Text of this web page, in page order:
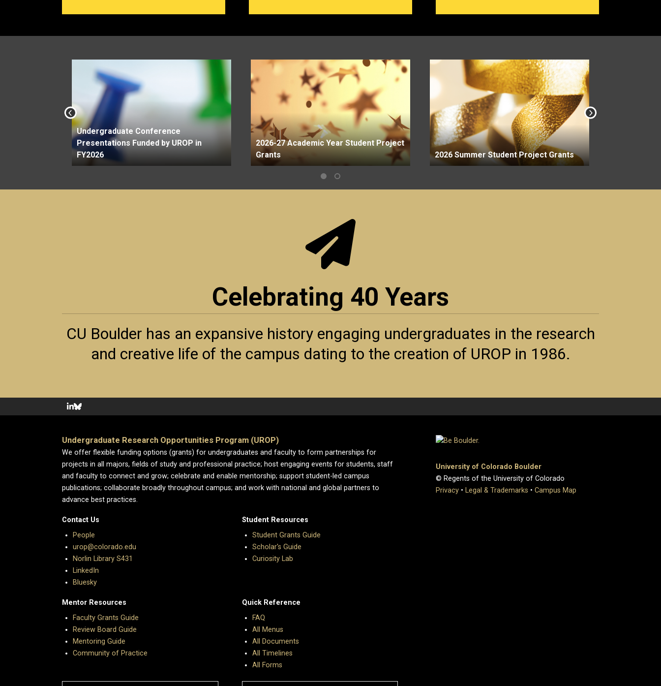
Undergraduate Conference
Presentations Funded by UROP in
FY2026
2026-27 Academic Year Student Project
Grants
2026 Summer Student Project Grants
Celebrating 40 Years
CU Boulder has an expansive history engaging undergraduates in the research
and creative life of the campus dating to the creation of UROP in 1986.
Undergraduate Research Opportunities Program (UROP)
We offer flexible funding options (grants) for undergraduates and faculty to form partnerships for
projects in all majors, fields of study and professional practice; host engaging events for students, staff
and faculty to connect and grow; celebrate and enable mentorship; support student-led campus
publications; collaborate broadly throughout campus; and work with national and global partners to
advance best practices.
Contact Us
People
urop@colorado.edu
Norlin Library S431
LinkedIn
Bluesky
Student Resources
Student Grants Guide
Scholar's Guide
Curiosity Lab
Mentor Resources
Faculty Grants Guide
Review Board Guide
Mentoring Guide
Community of Practice
Quick Reference
FAQ
All Menus
All Documents
All Timelines
All Forms
University of Colorado Boulder
© Regents of the University of Colorado
Privacy • Legal & Trademarks • Campus Map